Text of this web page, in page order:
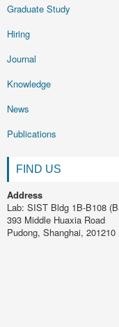
Graduate Study
Hiring
Journal
Knowledge
News
Publications
FIND US
Address
Lab: SIST Bldg 1B-B108
393 Middle Huaxia Road
Pudong, Shanghai, 201210